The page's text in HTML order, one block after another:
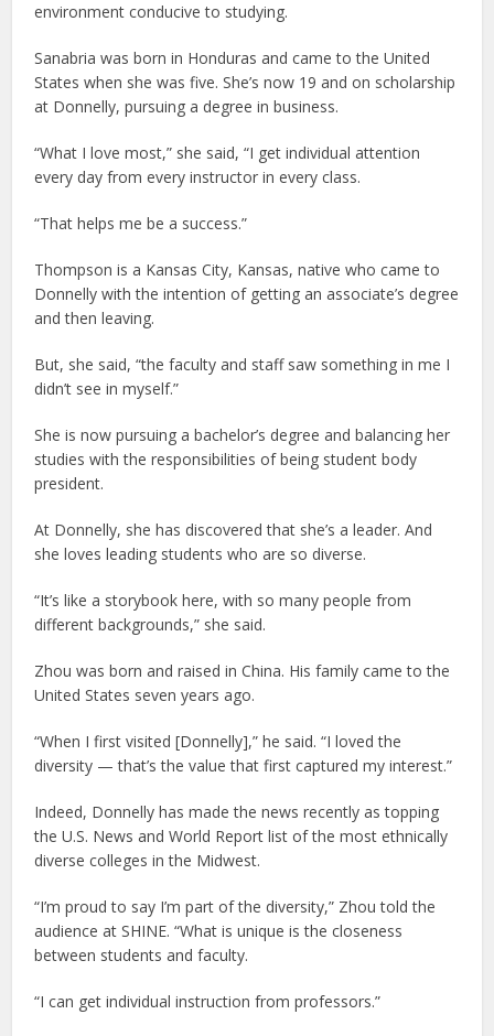
environment conducive to studying.
Sanabria was born in Honduras and came to the United
States when she was five. She’s now 19 and on scholarship
at Donnelly, pursuing a degree in business.
“What I love most,” she said, “I get individual attention
every day from every instructor in every class.
“That helps me be a success.”
Thompson is a Kansas City, Kansas, native who came to
Donnelly with the intention of getting an associate’s degree
and then leaving.
But, she said, “the faculty and staff saw something in me I
didn’t see in myself.”
She is now pursuing a bachelor’s degree and balancing her
studies with the responsibilities of being student body
president.
At Donnelly, she has discovered that she’s a leader. And
she loves leading students who are so diverse.
“It’s like a storybook here, with so many people from
different backgrounds,” she said.
Zhou was born and raised in China. His family came to the
United States seven years ago.
“When I first visited [Donnelly],” he said. “I loved the
diversity — that’s the value that first captured my interest.”
Indeed, Donnelly has made the news recently as topping
the U.S. News and World Report list of the most ethnically
diverse colleges in the Midwest.
“I’m proud to say I’m part of the diversity,” Zhou told the
audience at SHINE. “What is unique is the closeness
between students and faculty.
“I can get individual instruction from professors.”